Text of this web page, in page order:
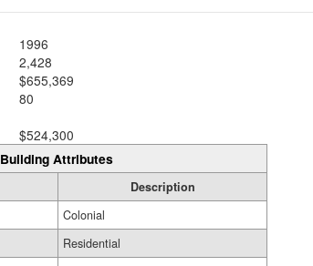
1996
2,428
$655,369
80
$524,300
Building Attributes
Description
Colonial
Residential